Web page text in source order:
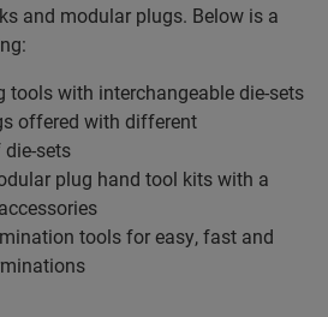
and modular plugs. Below is a
tools with interchangeable die-sets
offered with different
sets
plug hand tool kits with a
tools for easy, fast and